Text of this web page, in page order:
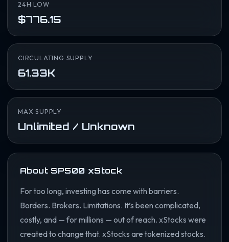
24H LOW
$776.15
CIRCULATING SUPPLY
61.33K
MAX SUPPLY
Unlimited / Unknown
About SP500 xStock
For too long, investing has come with barriers.
Borders. Brokers. Limitations. It’s been complicated,
costly, and — for millions — out of reach. xStocks were
created to change that. xStocks are tokenized stocks.